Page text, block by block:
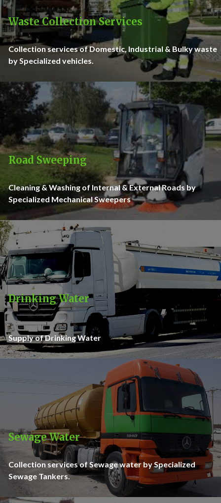
Waste Collection Services
Collection services of Domestic, Industrial & Bulky waste
by Specialized vehicles.
Road Sweeping
Cleaning & Washing of Internal & External Roads by
Specialized Mechanical Sweepers
Drinking Water
Supply of Drinking Water
Sewage Water
Collection services of Sewage water by Specialized
Sewage Tankers.